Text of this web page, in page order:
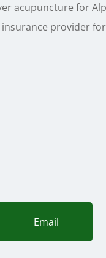
acupuncture for
provider
Email